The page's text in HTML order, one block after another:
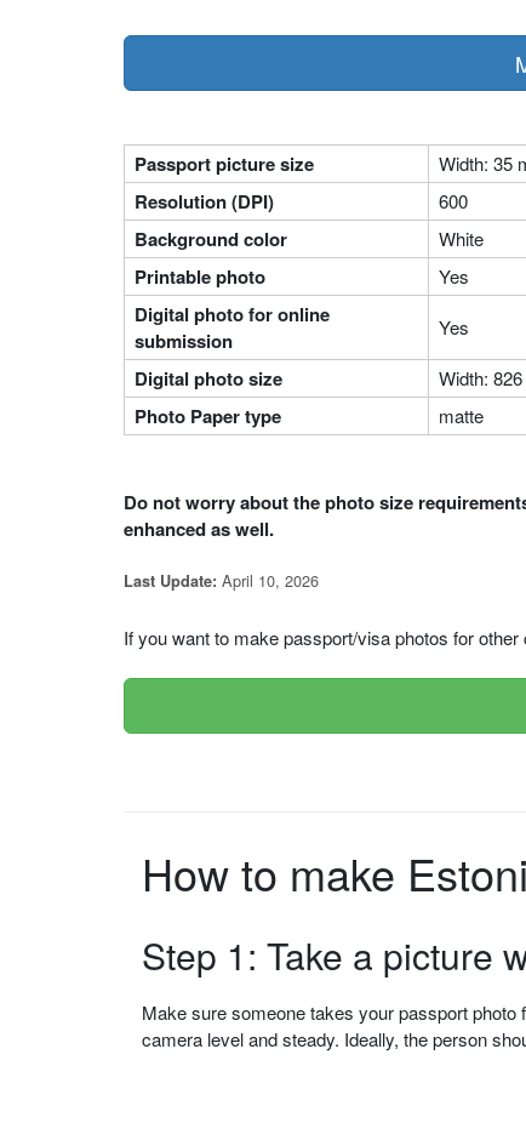
Passport picture size Width: 35
Resolution (DPI) 600
Background color White
Printable photo Yes
Digital photo for online
submission
Yes
Digital photo size Width:
Photo Paper type matte
Do not worry about the photo size
enhanced as well.
Last Update: April 10, 2026
If you want to make passport/visa photos for
How to make
Step 1: Take a picture
Make sure someone takes your passport
camera level and steady. Ideally, the person